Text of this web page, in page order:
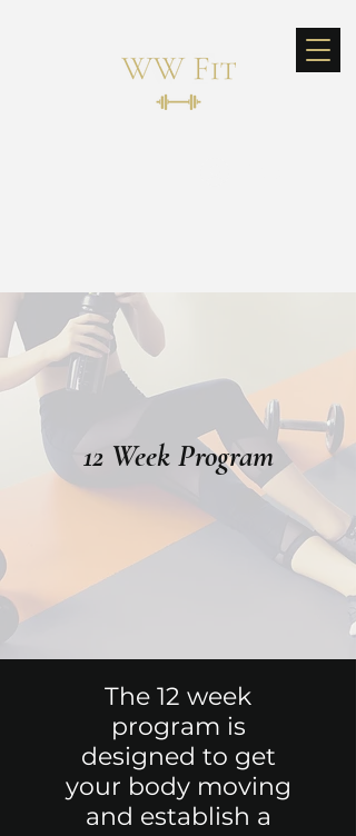
12 Week Program
The 12 week
program is
designed to get
your body moving
and establish a